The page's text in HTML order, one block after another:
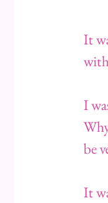
It
I
be
It